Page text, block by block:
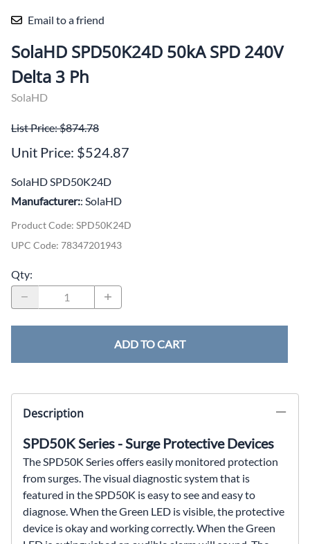
Email to a friend
SolaHD SPD50K24D 50kA SPD 240V
Delta 3 Ph
SolaHD
List Price: $874.78
Unit Price: $524.87
SolaHD SPD50K24D
Manufacturer:: SolaHD
Product Code: SPD50K24D
UPC Code: 78347201943
Qty:
ADD TO CART
Description
SPD50K Series - Surge Protective Devices
The SPD50K Series offers easily monitored protection
fromsurges. The visual diagnostic system that is
featured in the SPD50K is easy to see and easy to
diagnose. When the Green LED is visible, the protective
device is okay and working correctly. When the Green